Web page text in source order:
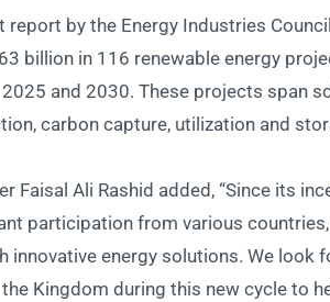
report by the Energy Industries
billion in 116 renewable energy
2025 and 2030. These projects span
carbon capture, utilization and
Faisal Ali Rashid added, “Since its
participation from various
innovative energy solutions. We
the Kingdom during this new cycle to